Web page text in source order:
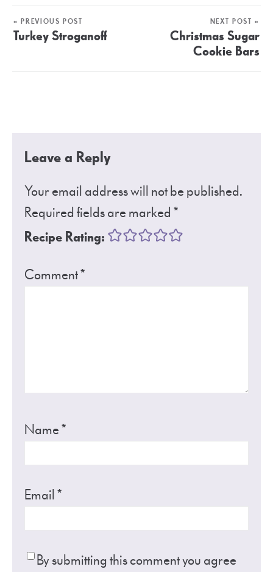
« PREVIOUS POST
Turkey Stroganoff
NEXT POST »
Christmas Sugar
Cookie Bars
Leave a Reply
Your email address will not be published.
Required fields are marked*
Recipe Rating:
Comment*
Name*
Email*
By submitting this comment you agree